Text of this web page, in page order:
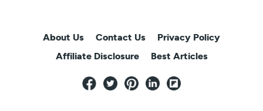
About Us Contact Us
Privacy Policy
Affiliate Disclosure
Best Articles